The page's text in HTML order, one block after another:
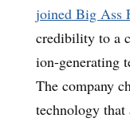
joined Big Ass
credibility to a
ion-generating
The company
technology